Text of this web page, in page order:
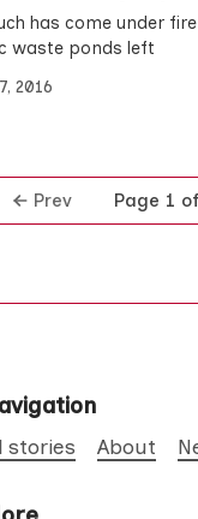
has come under
waste ponds left
2016
Prev Page 1
stories About